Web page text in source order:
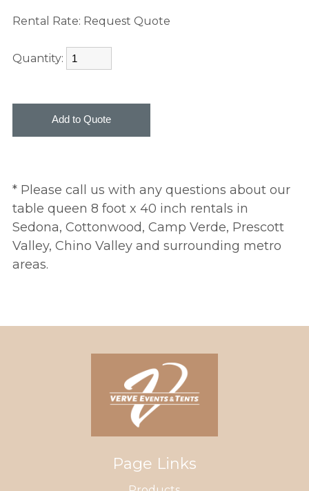
Rental Rate: Request Quote
Quantity:
* Please call us with any questions about our
table queen 8 foot x 40 inch rentals in
Sedona, Cottonwood, Camp Verde, Prescott
Valley, Chino Valley and surrounding metro
areas.
Page Links